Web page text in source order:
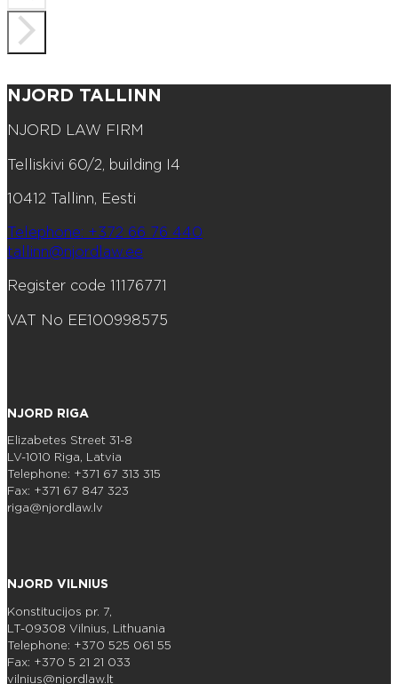
NJORD TALLINN
NJORD LAW FIRM
Telliskivi 60/2, building I4
10412 Tallinn, Eesti
Telephone: +372 66 76 440
tallinn@njordlaw.ee
Register code 11176771
VAT No EE100998575
NJORD RIGA
Elizabetes Street 31-8
LV-1010 Riga, Latvia
Telephone: +371 67 313 315
Fax: +371 67 847 323
riga@njordlaw.lv
NJORD VILNIUS
Konstitucijos pr. 7,
LT-09308 Vilnius, Lithuania
Telephone: +370 525 061 55
Fax: +370 5 21 21 033
vilnius@njordlaw.lt